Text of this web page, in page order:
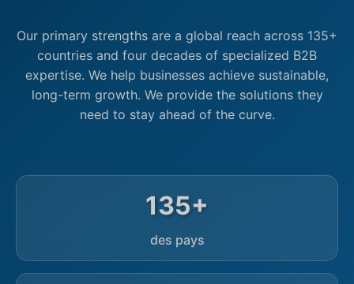
Our primary strengths are a global reach across 135+
countries and four decades of specialized B2B
expertise. We help businesses achieve sustainable,
long-term growth. We provide the solutions they
need to stay ahead of the curve.
135+
des pays